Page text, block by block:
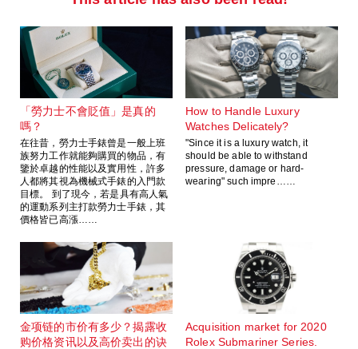
「勞力士不會貶值」是真的
嗎？
在往昔，勞力士手錶曾是一般上班
族努力工作就能夠購買的物品，有
鑒於卓越的性能以及實用性，許多
人都將其視為機械式手錶的入門款
目標。 到了現今，若是具有高人氣
的運動系列主打款勞力士手錶，其
價格皆已高漲……
How to Handle Luxury
Watches Delicately?
"Since it is a luxury watch, it
should be able to withstand
pressure, damage or hard-
wearing" such impre……
金项链的市价有多少？揭露收
购价格资讯以及高价卖出的诀
Acquisition market for 2020
Rolex Submariner Series.